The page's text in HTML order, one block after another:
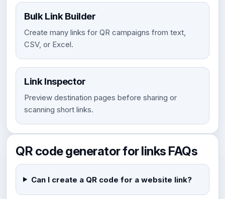
Bulk Link Builder
Create many links for QR campaigns from text,
CSV, or Excel.
Link Inspector
Preview destination pages before sharing or
scanning short links.
QR code generator for links FAQs
Can I create a QR code for a website link?